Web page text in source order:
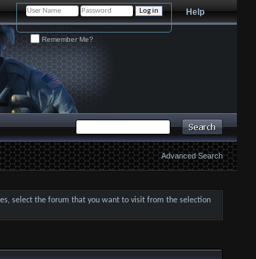
Help
Remember Me?
Advanced Search
select the forum that you want to visit from the selection